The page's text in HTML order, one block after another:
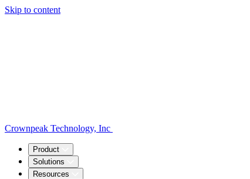
Skip to content
Crownpeak Technology, Inc
Product
Solutions
Resources